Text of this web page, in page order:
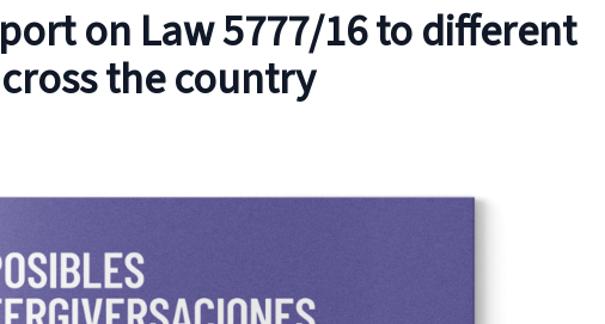
on Law 5777/16 to different
the country